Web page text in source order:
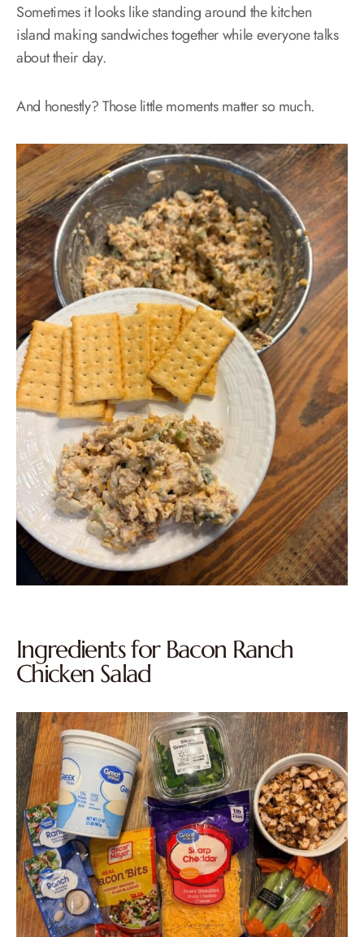
Sometimes it looks like standing around the kitchen
island making sandwiches together while everyone talks
about their day.
And honestly? Those little moments matter so much.
Ingredients for Bacon Ranch
Chicken Salad